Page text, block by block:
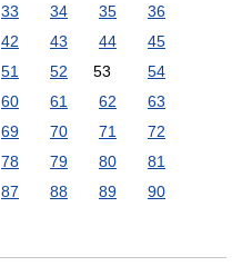
33 34 35
36
42 43 44
45
51 52 53
54
60 61 62
63
69 70 71
72
78 79 80
81
87 88 89
90